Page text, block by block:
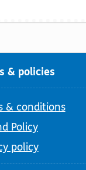
& policies
& conditions
Policy
policy